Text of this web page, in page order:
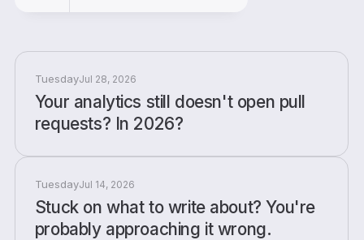
TuesdayJul 28, 2026
Your analytics still doesn't open pull
requests? In 2026?
TuesdayJul 14, 2026
Stuck on what to write about? You're
probably approaching it wrong.